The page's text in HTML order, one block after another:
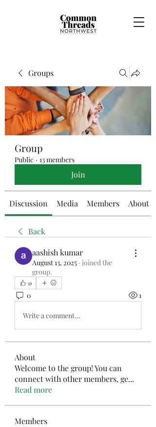
Groups
Group
Public · 13 members
Join
Discussion Media Members About
Back
aashish kumar
August 13, 2025 · joined the
group.
0
0 1
Write a comment...
About
Welcome to the group! You can
connect with other members, ge...
Read more
Members